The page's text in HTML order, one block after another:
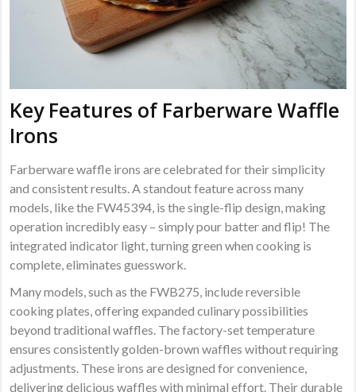
Key Features of Farberware Waffle
Irons
Farberware waffle irons are celebrated for their simplicity
and consistent results. A standout feature across many
models, like the FW45394, is the single-flip design, making
operation incredibly easy – simply pour batter and flip! The
integrated indicator light, turning green when cooking is
complete, eliminates guesswork.
Many models, such as the FWB275, include reversible
cooking plates, offering expanded culinary possibilities
beyond traditional waffles. The factory-set temperature
ensures consistently golden-brown waffles without requiring
adjustments. These irons are designed for convenience,
delivering delicious waffles with minimal effort. Their durable